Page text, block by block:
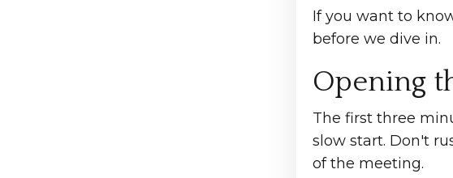
If you want to
before we dive in.
Opening
The first three
slow start. Don't
of the meeting.